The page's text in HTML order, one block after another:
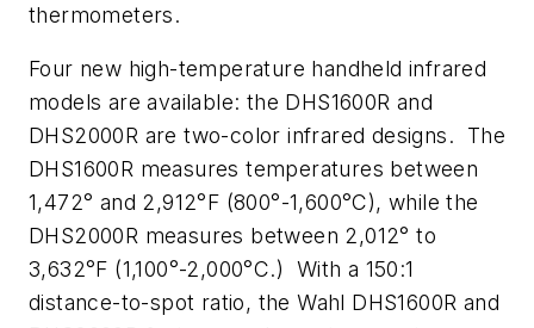
thermometers.
Four new high-temperature handheld infrared
models are available: the DHS1600R and
DHS2000R are two-color infrared designs. The
DHS1600R measures temperatures between
1,472° and 2,912°F (800°-1,600°C), while the
DHS2000R measures between 2,012° to
3,632°F (1,100°-2,000°C.) With a 150:1
distance-to-spot ratio, the Wahl DHS1600R and